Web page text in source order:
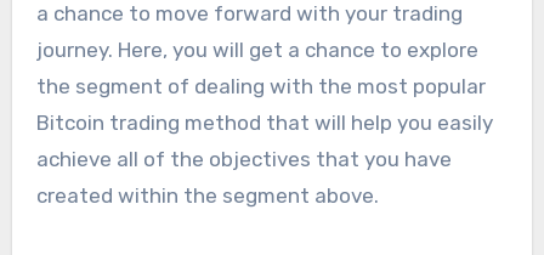
a chance to move forward with your trading
journey. Here, you will get a chance to explore
the segment of dealing with the most popular
Bitcoin trading method that will help you easily
achieve all of the objectives that you have
created within the segment above.